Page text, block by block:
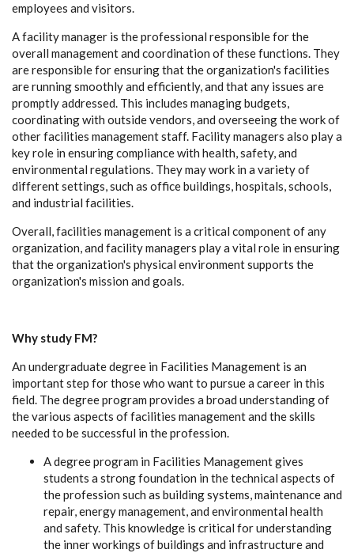
employees and visitors.
A facility manager is the professional responsible for the
overall management and coordination of these functions. They
are responsible for ensuring that the organization's facilities
are running smoothly and efficiently, and that any issues are
promptly addressed. This includes managing budgets,
coordinating with outside vendors, and overseeing the work of
other facilities management staff. Facility managers also play a
key role in ensuring compliance with health, safety, and
environmental regulations. They may work in a variety of
different settings, such as office buildings, hospitals, schools,
and industrial facilities.
Overall, facilities management is a critical component of any
organization, and facility managers play a vital role in ensuring
that the organization's physical environment supports the
organization's mission and goals.
Why study FM?
An undergraduate degree in Facilities Management is an
important step for those who want to pursue a career in this
field. The degree program provides a broad understanding of
the various aspects of facilities management and the skills
needed to be successful in the profession.
A degree program in Facilities Management gives
students a strong foundation in the technical aspects of
the profession such as building systems, maintenance and
repair, energy management, and environmental health
and safety. This knowledge is critical for understanding
the inner workings of buildings and infrastructure and